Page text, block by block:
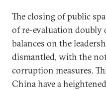
The closing of public
of re-evaluation doubly
balances on the
dismantled, with the
corruption measures.
China have a